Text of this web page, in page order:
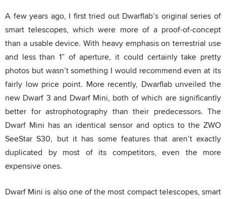
A few years ago, I first tried out Dwarflab’s original series of
smart telescopes, which were more of a proof-of-concept
than a usable device. With heavy emphasis on terrestrial use
and less than 1” of aperture, it could certainly take pretty
photos but wasn’t something I would recommend even at its
fairly low price point. More recently, Dwarflab unveiled the
new Dwarf 3 and Dwarf Mini, both of which are significantly
better for astrophotography than their predecessors. The
Dwarf Mini has an identical sensor and optics to the ZWO
SeeStar S30, but it has some features that aren’t exactly
duplicated by most of its competitors, even the more
expensive ones.
Dwarf Mini is also one of the most compact telescopes, smart